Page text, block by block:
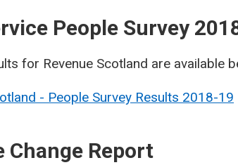
People Survey
for Revenue Scotland are available
- People Survey Results 2018-19
Change Report